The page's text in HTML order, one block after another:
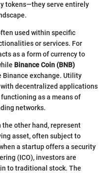
tokens—they serve entirely
used within specific
or services. For
as a form of currency to
Binance Coin (BNB)
Binance exchange. Utility
decentralized applications
as a means of
networks.
the other hand, represent
asset, often subject to
a startup offers a security
(ICO), investors are
to traditional stock. The